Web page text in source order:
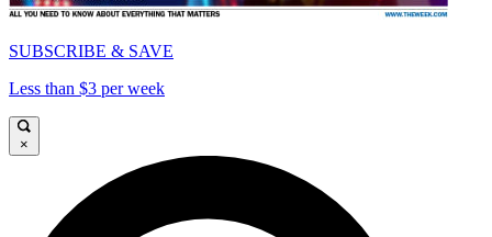
SUBSCRIBE & SAVE
Less than $3 per week
×